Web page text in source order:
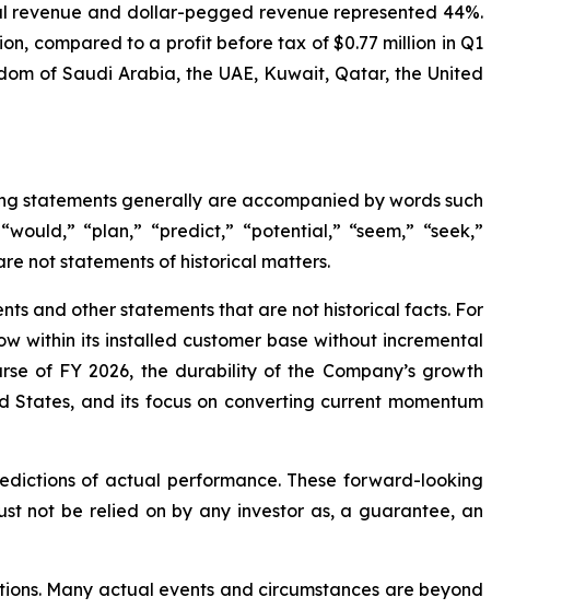
revenue and dollar-pegged revenue represented 44%.
compared to a profit before tax of $0.77 million in Q1
of Saudi Arabia, the UAE, Kuwait, Qatar, the United
statements generally are accompanied by words such
“plan,” “predict,” “potential,” “seem,” “seek,”
not statements of historical matters.
and other statements that are not historical facts. For
within its installed customer base without incremental
of FY 2026, the durability of the Company’s growth
and its focus on converting current momentum
of actual performance. These forward-looking
not be relied on by any investor as, a guarantee, an
Many actual events and circumstances are beyond